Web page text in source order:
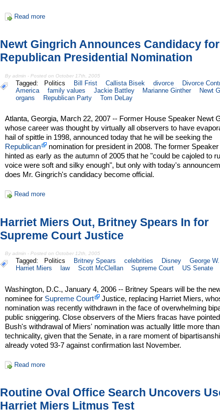
Read more
Newt Gingrich Announces Candidacy for
Republican Presidential Nomination
By admin - Posted on October 17th, 2005
Tagged: Politics Bill Frist Callista Bisek divorce
Divorce
America
family values Jackie Battley Marianne Ginther
Newt
organs
Republican Party Tom DeLay
Atlanta, Georgia, March 22, 2007 -- Former House Speaker Newt
whose career was thought by virtually all observers to have
hail of spittle in 1998, announced today that he will be seeking the
Republican
nomination for president in 2008. The former
hinted as early as the autumn of 2005 that he "could be cajoled to
voice were soft and silky enough", but only with today's
does Mr. Gingrich's candidacy become official.
Read more
Harriet Miers Out, Britney Spears In for
Supreme Court Justice
By admin - Posted on October 12th, 2005
Tagged: Politics Britney Spears celebrities Disney
George
Harriet Miers
law Scott McClellan Supreme Court US Senate
Washington, D.C., January 4, 2006 -- Britney Spears will be the
nominee for Supreme Court
Justice, replacing Harriet Miers,
nomination was recently withdrawn in the face of overwhelming
public sniggering. Close observers of the Miers fracas have
Bush's withdrawal of Miers' nomination was actually little more
technicality, given that the Senate, in a rare moment of
already voted 93-7 against confirmation last November.
Read more
Routine Oval Office Search Uncovers
Harriet Miers Litmus Test